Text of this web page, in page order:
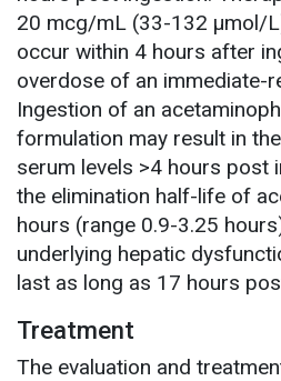
20 mcg/mL (33-132 µmol/
occur within 4 hours after
overdose of an immediate-
Ingestion of an
formulation may result in
serum levels >4 hours post
the elimination half-life of
hours (range 0.9-3.25
underlying hepatic
last as long as 17 hours
Treatment
The evaluation and